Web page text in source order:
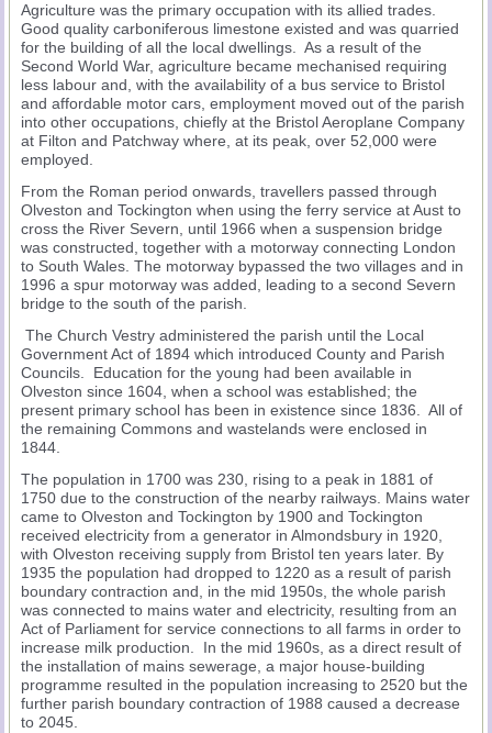
Agriculture was the primary occupation with its allied trades.
Good quality carboniferous limestone existed and was quarried
for the building of all the local dwellings. As a result of the
Second World War, agriculture became mechanised requiring
less labour and, with the availability of a bus service to Bristol
and affordable motor cars, employment moved out of the parish
into other occupations, chiefly at the Bristol Aeroplane Company
at Filton and Patchway where, at its peak, over 52,000 were
employed.
From the Roman period onwards, travellers passed through
Olveston and Tockington when using the ferry service at Aust to
cross the River Severn, until 1966 when a suspension bridge
was constructed, together with a motorway connecting London
to South Wales. The motorway bypassed the two villages and in
1996 a spur motorway was added, leading to a second Severn
bridge to the south of the parish.
The Church Vestry administered the parish until the Local
Government Act of 1894 which introduced County and Parish
Councils. Education for the young had been available in
Olveston since 1604, when a school was established; the
present primary school has been in existence since 1836. All of
the remaining Commons and wastelands were enclosed in
1844.
The population in 1700 was 230, rising to a peak in 1881 of
1750 due to the construction of the nearby railways. Mains water
came to Olveston and Tockington by 1900 and Tockington
received electricity from a generator in Almondsbury in 1920,
with Olveston receiving supply from Bristol ten years later. By
1935 the population had dropped to 1220 as a result of parish
boundary contraction and, in the mid 1950s, the whole parish
was connected to mains water and electricity, resulting from an
Act of Parliament for service connections to all farms in order to
increase milk production. In the mid 1960s, as a direct result of
the installation of mains sewerage, a major house-building
programme resulted in the population increasing to 2520 but the
further parish boundary contraction of 1988 caused a decrease
to 2045.